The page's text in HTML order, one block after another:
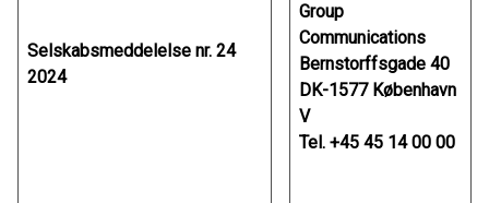
Selskabsmeddelelse nr. 24
2024
Group
Communications
Bernstorffsgade 40
DK-1577 København
V
Tel. +45 45 14 00 00